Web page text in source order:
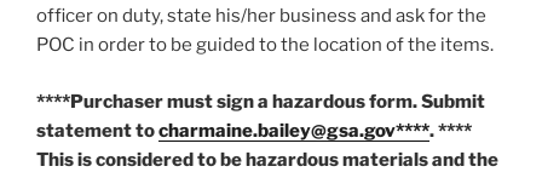
officer on duty, state his/her business and ask for the
POC in order to be guided to the location of the items.
****Purchaser must sign a hazardous form. Submit
statement tocharmaine.bailey@gsa.gov****. ****
This is considered to be hazardous materials and the